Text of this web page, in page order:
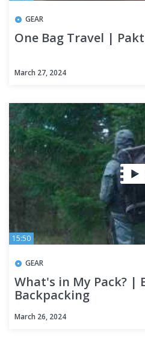
GEAR
One Bag Travel |
March 27, 2024
15:50
GEAR
What's in My Pack? |
Backpacking
March 26, 2024